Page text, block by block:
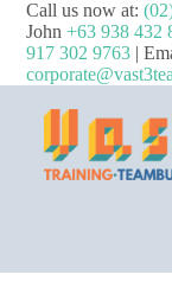
Call us now at:
John +63 938 432
917 302 9763|